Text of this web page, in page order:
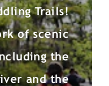
Trails!
of scenic
the
and the